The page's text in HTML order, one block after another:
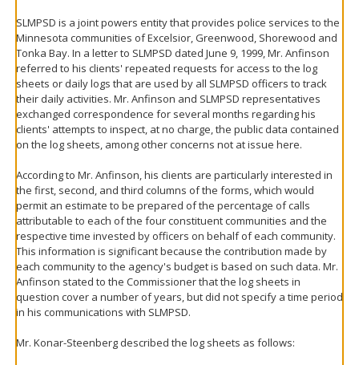
SLMPSD is a joint powers entity that provides police services to the
Minnesota communities of Excelsior, Greenwood, Shorewood and
Tonka Bay. In a letter to SLMPSD dated June 9, 1999, Mr. Anfinson
referred to his clients' repeated requests for access to the log
sheets or daily logs that are used by all SLMPSD officers to track
their daily activities. Mr. Anfinson and SLMPSD representatives
exchanged correspondence for several months regarding his
clients' attempts to inspect, at no charge, the public data contained
on the log sheets, among other concerns not at issue here.
According to Mr. Anfinson, his clients are particularly interested in
the first, second, and third columns of the forms, which would
permit an estimate to be prepared of the percentage of calls
attributable to each of the four constituent communities and the
respective time invested by officers on behalf of each community.
This information is significant because the contribution made by
each community to the agency's budget is based on such data. Mr.
Anfinson stated to the Commissioner that the log sheets in
question cover a number of years, but did not specify a time period
in his communications with SLMPSD.
Mr. Konar-Steenberg described the log sheets as follows: